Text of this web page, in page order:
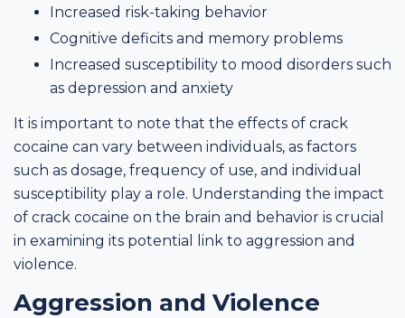
Increased risk-taking behavior
Cognitive deficits and memory problems
Increased susceptibility to mood disorders such
as depression and anxiety
It is important to note that the effects of crack
cocaine can vary between individuals, as factors
such as dosage, frequency of use, and individual
susceptibility play a role. Understanding the impact
of crack cocaine on the brain and behavior is crucial
in examining its potential link to aggression and
violence.
Aggression and Violence